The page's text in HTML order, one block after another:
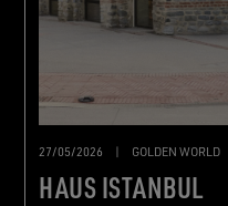
27/05/2026 | GOLDEN WORLD
HAUS ISTANBUL